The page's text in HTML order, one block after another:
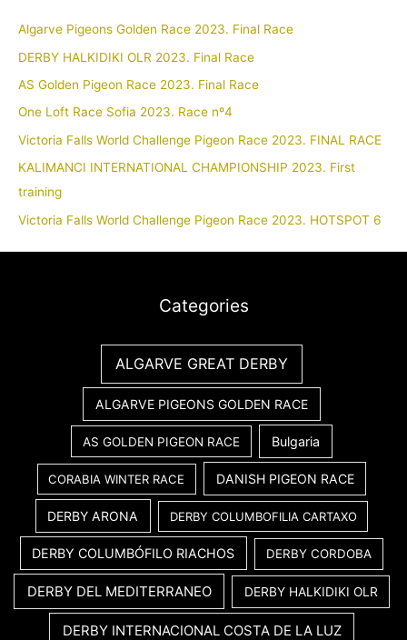
Algarve Pigeons Golden Race 2023. Final Race
DERBY HALKIDIKI OLR 2023. Final Race
AS Golden Pigeon Race 2023. Final Race
One Loft Race Sofia 2023. Race nº4
Victoria Falls World Challenge Pigeon Race 2023. FINAL RACE
KALIMANCI INTERNATIONAL CHAMPIONSHIP 2023. First
training
Victoria Falls World Challenge Pigeon Race 2023. HOTSPOT 6
Categories
ALGARVE GREAT DERBY
ALGARVE PIGEONS GOLDEN RACE
AS GOLDEN PIGEON RACE Bulgaria
CORABIA WINTER RACE DANISH PIGEON RACE
DERBY ARONA DERBY COLUMBOFILIA CARTAXO
DERBY COLUMBÓFILO RIACHOS DERBY CORDOBA
DERBY DEL MEDITERRANEO DERBY HALKIDIKI OLR
DERBY INTERNACIONAL COSTA DE LA LUZ